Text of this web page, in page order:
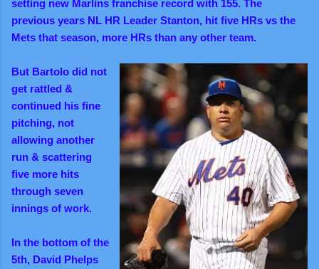
setting new Marlins franchise record with 155. The
previous years NL HR Leader Stanton, hit five HRs vs the
Mets that season, more HRs than any other team.
But Bartolo did not
get rattled &
continued his fine
pitching, not
allowing another
run & scattering
five more hits
through seven
innings of work.
In the bottom of the
5th, David Phelps